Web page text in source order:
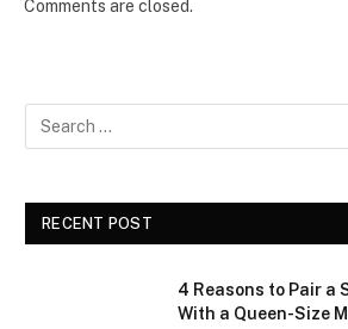
Comments are closed.
RECENT POST
4 Reasons to Pair a
With a Queen-Size